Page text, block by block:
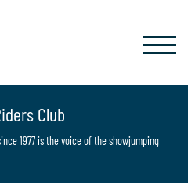
Club
1977 is the voice of the showjumping